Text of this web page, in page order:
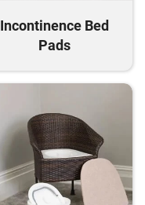
Incontinence Bed
Pads